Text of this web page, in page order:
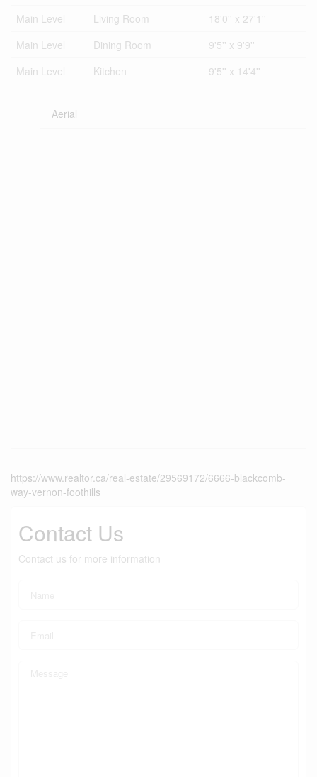
Main Level
Living Room
18'0'' x 27'1''
Main Level
Dining Room
9'5'' x 9'9''
Main Level
Kitchen 9'5'' x 14'4''
Aerial
https://www.realtor.ca/real-estate/29569172/6666-blackcomb-
way-vernon-foothills
Contact Us
Contact us for more information